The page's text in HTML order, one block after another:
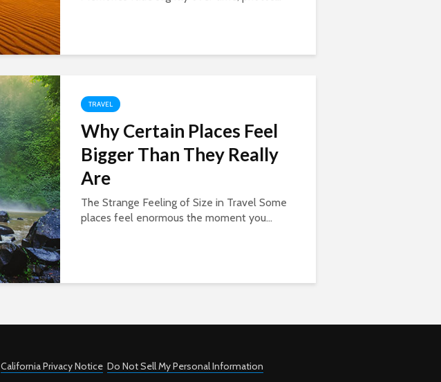
TRAVEL
Why Certain Places Feel
Bigger Than They Really
Are
The Strange Feeling of Size in Travel Some
places feel enormous the moment you...
California Privacy Notice Do Not Sell My Personal Information